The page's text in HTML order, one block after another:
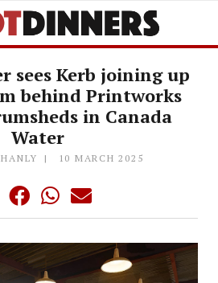
sees Kerb joining up
behind Printworks
in Canada
Water
10 MARCH 2025